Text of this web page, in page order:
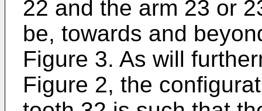
22 and the arm 23 or
be, towards and
Figure 3. As will
Figure 2, the